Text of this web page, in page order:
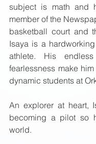
subject is math and
member of the
basketball court and
Isaya is a
athlete. His
fearlessness make
dynamic students at
An explorer at heart,
becoming a pilot so
world.